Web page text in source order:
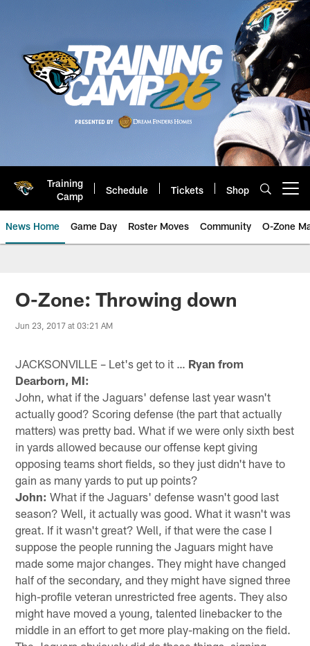
Training
Camp
Schedule Tickets Shop
News Home Game Day Roster Moves Community O-Zone
Jaguars News | Jacksonville
O-Zone: Throwing down
Jun 23, 2017 at 03:21 AM
JACKSONVILLE – Let's get to it … Ryan from
Dearborn, MI:
John, what if the Jaguars' defense last year wasn't
actually good? Scoring defense (the part that actually
matters) was pretty bad. What if we were only sixth best
in yards allowed because our offense kept giving
opposing teams short fields, so they just didn't have to
gain as many yards to put up points?
John: What if the Jaguars' defense wasn't good last
season? Well, it actually was good. What it wasn't was
great. If it wasn't great? Well, if that were the case I
suppose the people running the Jaguars might have
made some major changes. They might have changed
half of the secondary, and they might have signed three
high-profile veteran unrestricted free agents. They also
might have moved a young, talented linebacker to the
middle in an effort to get more play-making on the field.